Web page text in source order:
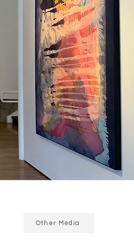
Other Media